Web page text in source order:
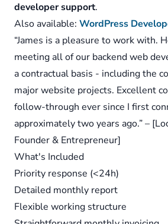
developer support.
Also available: WordPress
“James is a pleasure to work with.
meeting all of our backend web
a contractual basis - including the
major website projects. Excellent
follow-through ever since I first
approximately two years ago.” –
Founder & Entrepreneur]
What's Included
Priority response (<24h)
Detailed monthly report
Flexible working structure